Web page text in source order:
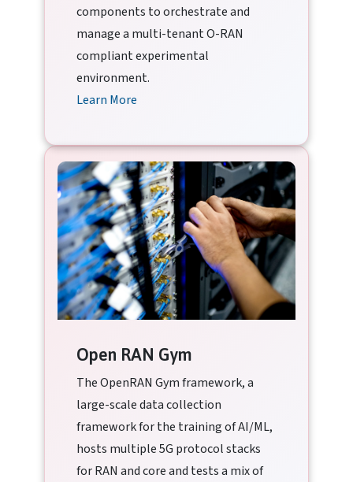
components to orchestrate and
manage a multi-tenant O-RAN
compliant experimental
environment.
Learn More
Open RAN Gym
The OpenRAN Gym framework, a
large-scale data collection
framework for the training of AI/ML,
hosts multiple 5G protocol stacks
for RAN and core and tests a mix of